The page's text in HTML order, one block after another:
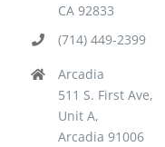
CA 92833
(714) 449-2399
Arcadia
511 S. First Ave,
Unit A,
Arcadia 91006